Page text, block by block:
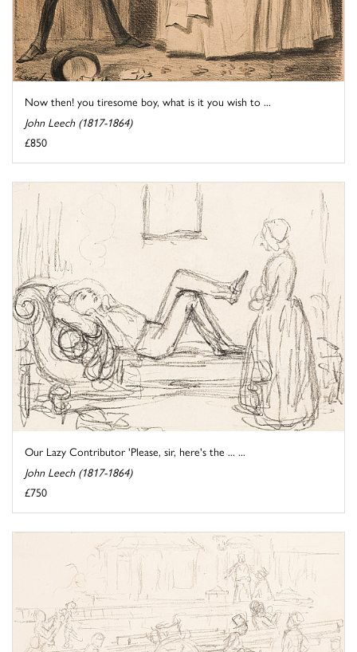
Now then! you tiresome boy, what is it you wish to ...
John Leech (1817-1864)
£850
Our Lazy Contributor 'Please, sir, here's the ... ...
John Leech (1817-1864)
£750